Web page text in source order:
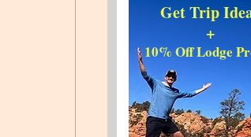
Get Trip
+
10% Off Lodge